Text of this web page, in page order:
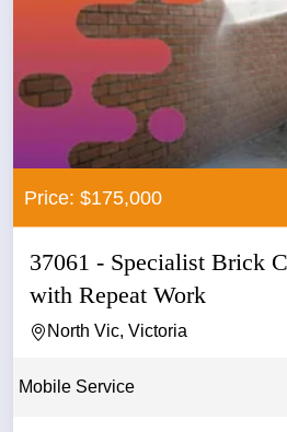
Price: $175,000
37061 - Specialist Brick
with Repeat Work
North Vic, Victoria
Mobile Service